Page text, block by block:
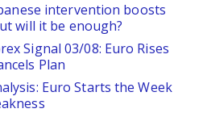
intervention boosts
will it be enough?
Signal 03/08: Euro Rises
Plan
Euro Starts the Week